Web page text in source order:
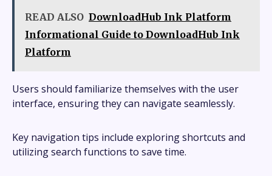
READ ALSO DownloadHub Ink Platform
Informational Guide to DownloadHub Ink
Platform
Users should familiarize themselves with the user
interface, ensuring they can navigate seamlessly.
Key navigation tips include exploring shortcuts and
utilizing search functions to save time.